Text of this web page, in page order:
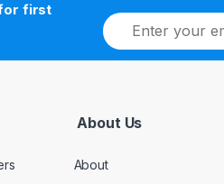
first
E
m
a
About Us
About